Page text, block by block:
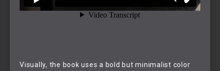
Visually, the book uses a bold but minimalist color